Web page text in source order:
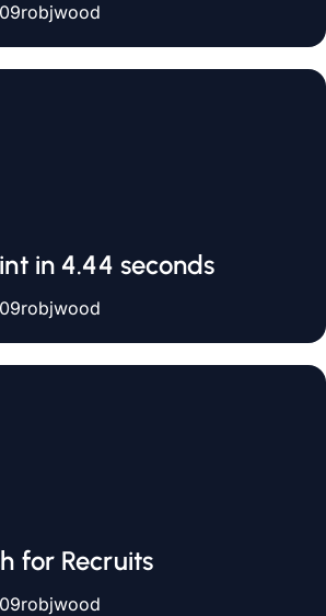
robjwood
in 4.44 seconds
robjwood
for Recruits
robjwood